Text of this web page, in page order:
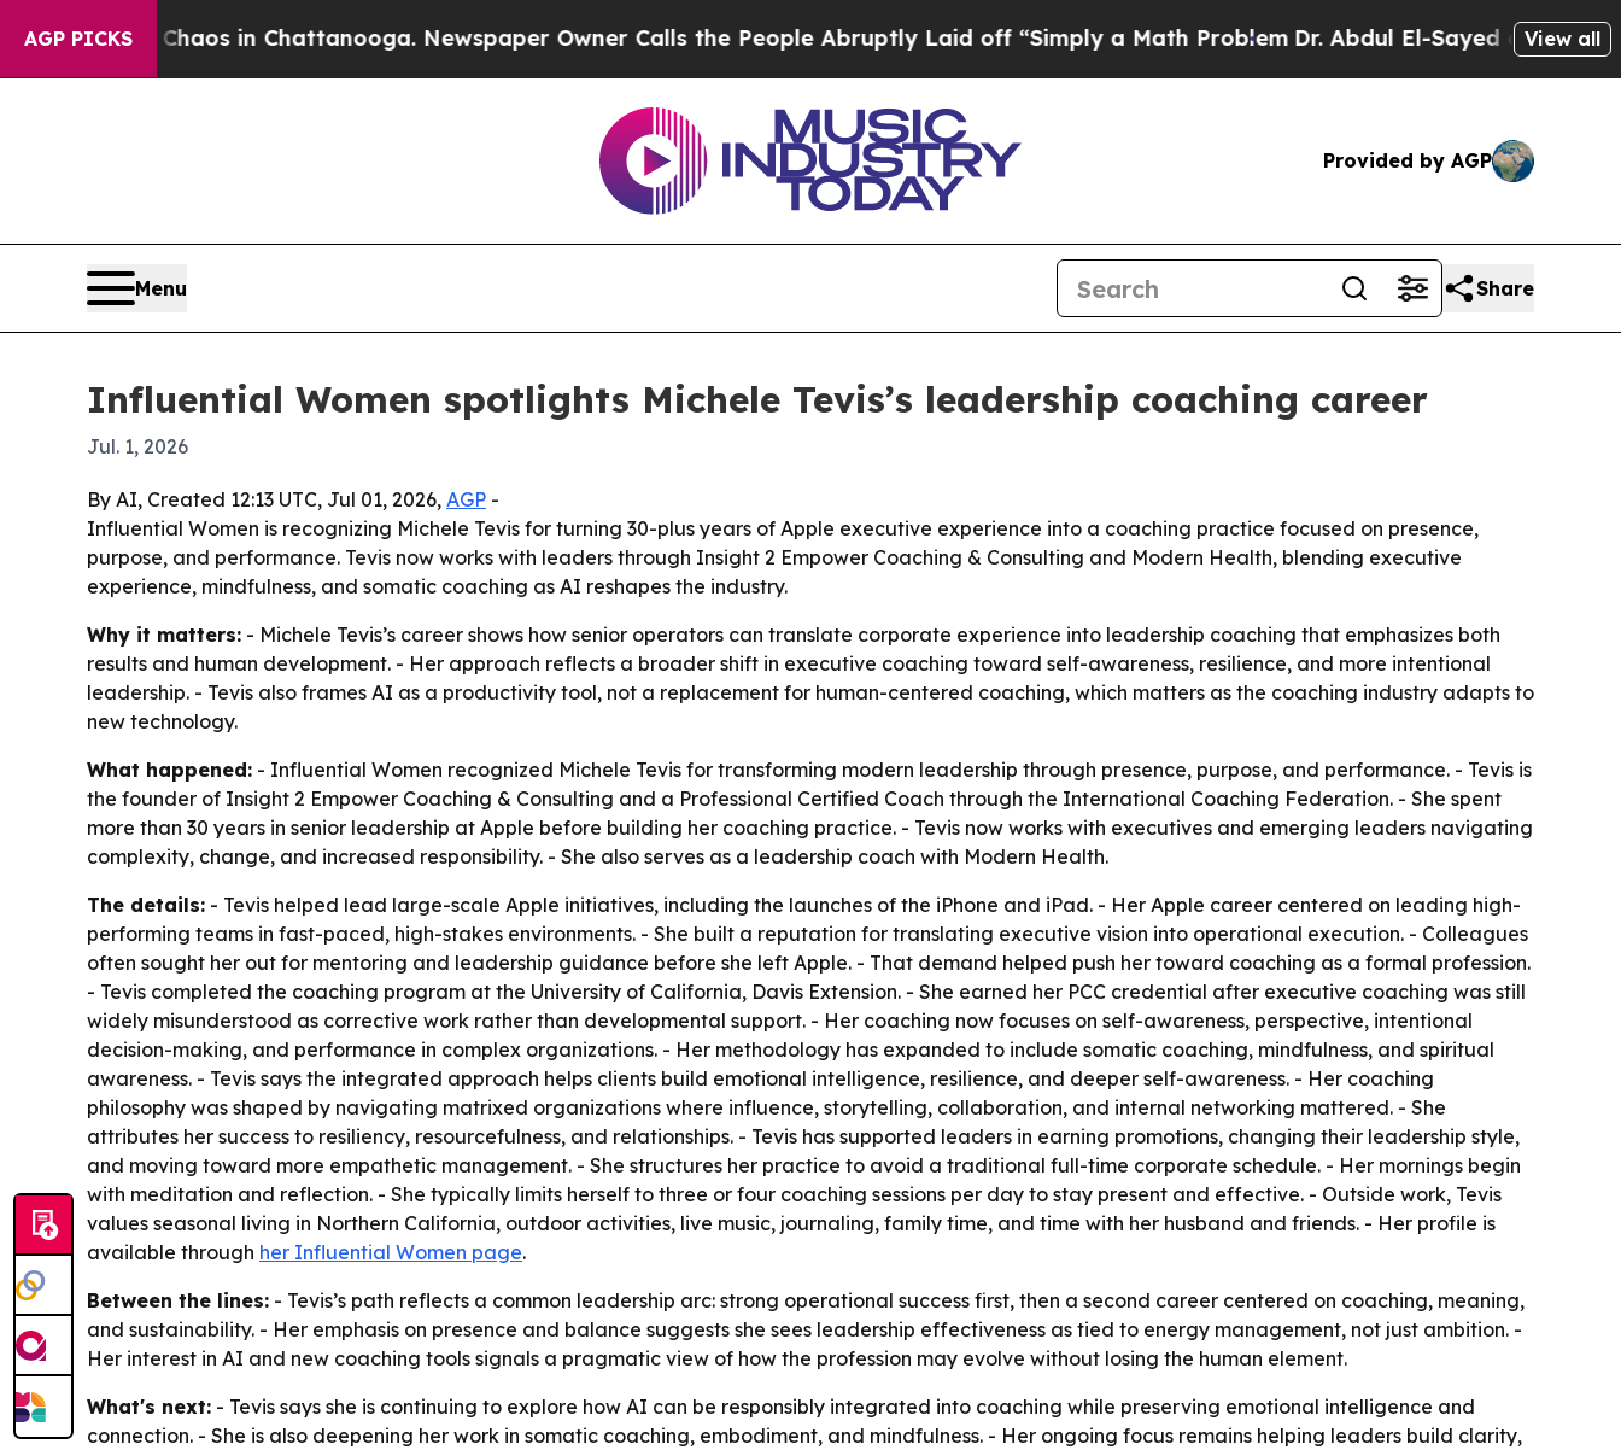
AGP PICKSChaos in Chattanooga. Newspaper Owner Calls the People Abruptly Laid off “Simply a Math ProblemDr. Abdul El-Sayed on HistoricView all
Provided by AGP
Menu Share
Influential Women spotlights Michele Tevis’s leadership coaching career
Jul. 1, 2026
By AI, Created 12:13 UTC, Jul 01, 2026, AGP -
Influential Women is recognizing Michele Tevis for turning 30-plus years of Apple executive experience into a coaching practice focused on presence,
purpose, and performance. Tevis now works with leaders through Insight 2 Empower Coaching & Consulting and Modern Health, blending executive
experience, mindfulness, and somatic coaching as AI reshapes the industry.
Why it matters: - Michele Tevis’s career shows how senior operators can translate corporate experience into leadership coaching that emphasizes both
results and human development. - Her approach reflects a broader shift in executive coaching toward self-awareness, resilience, and more intentional
leadership. - Tevis also frames AI as a productivity tool, not a replacement for human-centered coaching, which matters as the coaching industry adapts to
new technology.
What happened: - Influential Women recognized Michele Tevis for transforming modern leadership through presence, purpose, and performance. - Tevis is
the founder of Insight 2 Empower Coaching & Consulting and a Professional Certified Coach through the International Coaching Federation. - She spent
more than 30 years in senior leadership at Apple before building her coaching practice. - Tevis now works with executives and emerging leaders navigating
complexity, change, and increased responsibility. - She also serves as a leadership coach with Modern Health.
The details: - Tevis helped lead large-scale Apple initiatives, including the launches of the iPhone and iPad. - Her Apple career centered on leading high-
performing teams in fast-paced, high-stakes environments. - She built a reputation for translating executive vision into operational execution. - Colleagues
often sought her out for mentoring and leadership guidance before she left Apple. - That demand helped push her toward coaching as a formal profession.
- Tevis completed the coaching program at the University of California, Davis Extension. - She earned her PCC credential after executive coaching was still
widely misunderstood as corrective work rather than developmental support. - Her coaching now focuses on self-awareness, perspective, intentional
decision-making, and performance in complex organizations. - Her methodology has expanded to include somatic coaching, mindfulness, and spiritual
awareness. - Tevis says the integrated approach helps clients build emotional intelligence, resilience, and deeper self-awareness. - Her coaching
philosophy was shaped by navigating matrixed organizations where influence, storytelling, collaboration, and internal networking mattered. - She
attributes her success to resiliency, resourcefulness, and relationships. - Tevis has supported leaders in earning promotions, changing their leadership style,
and moving toward more empathetic management. - She structures her practice to avoid a traditional full-time corporate schedule. - Her mornings begin
with meditation and reflection. - She typically limits herself to three or four coaching sessions per day to stay present and effective. - Outside work, Tevis
values seasonal living in Northern California, outdoor activities, live music, journaling, family time, and time with her husband and friends. - Her profile is
available through her Influential Women page.
Between the lines: - Tevis’s path reflects a common leadership arc: strong operational success first, then a second career centered on coaching, meaning,
and sustainability. - Her emphasis on presence and balance suggests she sees leadership effectiveness as tied to energy management, not just ambition. -
Her interest in AI and new coaching tools signals a pragmatic view of how the profession may evolve without losing the human element.
What's next: - Tevis says she is continuing to explore how AI can be responsibly integrated into coaching while preserving emotional intelligence and
connection. - She is also deepening her work in somatic coaching, embodiment, and mindfulness. - Her ongoing focus remains helping leaders build clarity,